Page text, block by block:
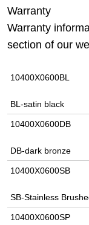
Warranty
Warranty
section of our
10400X0600BL
BL-satin black
10400X0600DB
DB-dark bronze
10400X0600SB
SB-Stainless
10400X0600SP